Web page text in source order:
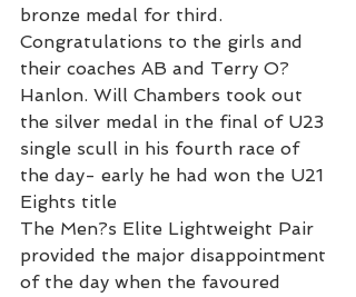
bronze medal for third.
Congratulations to the girls and
their coaches AB and Terry O?
Hanlon. Will Chambers took out
the silver medal in the final of U23
single scull in his fourth race of
the day- early he had won the U21
Eights title
The Men?s Elite Lightweight Pair
provided the major disappointment
of the day when the favoured